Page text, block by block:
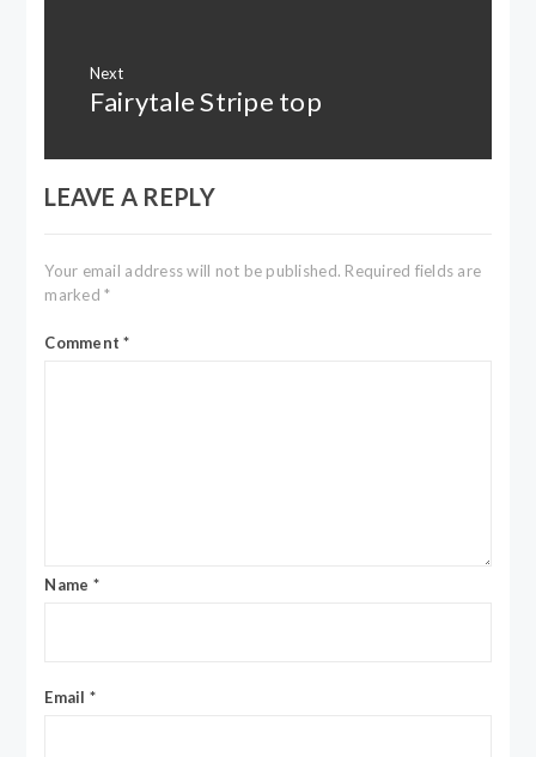
Next
Next
Fairytale Stripe top
LEAVE A REPLY
Your email address will not be published. Required fields are
marked*
Comment*
Name *
Email *